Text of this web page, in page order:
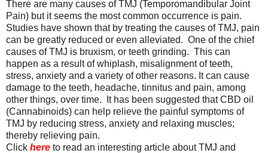
There are many causes of TMJ (Temporomandibular Joint
Pain) but it seems the most common occurrence is pain.
Studies have shown that by treating the causes of TMJ, pain
can be greatly reduced or even alleviated. One of the chief
causes of TMJ is bruxism, or teeth grinding. This can
happen as a result of whiplash, misalignment of teeth,
stress, anxiety and a variety of other reasons. It can cause
damage to the teeth, headache, tinnitus and pain, among
other things, over time. It has been suggested that CBD oil
(Cannabinoids) can help relieve the painful symptoms of
TMJ by reducing stress, anxiety and relaxing muscles;
thereby relieving pain.
Click here to read an interesting article about TMJ and